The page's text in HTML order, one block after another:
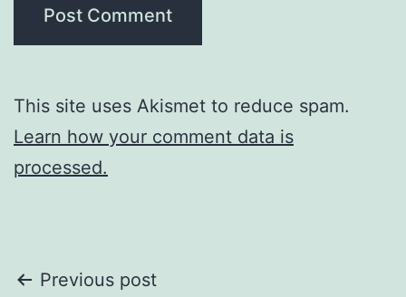
This site uses Akismet to reduce spam.
Learn how your comment data is
processed.
Post
Previous post